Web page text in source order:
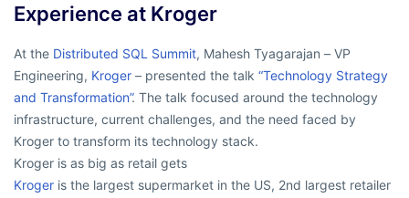
Experience at Kroger
At the Distributed SQL Summit, Mahesh Tyagarajan – VP
Engineering, Kroger – presented the talk “Technology Strategy
and Transformation”. The talk focused around the technology
infrastructure, current challenges, and the need faced by
Kroger to transform its technology stack.
Kroger is as big as retail gets
Kroger is the largest supermarket in the US, 2nd largest retailer